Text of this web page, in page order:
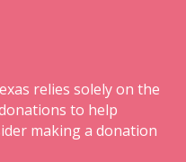
relies solely on the
to help
making a donation